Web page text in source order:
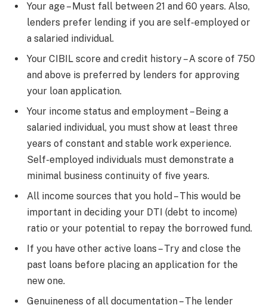
Your age – Must fall between 21 and 60 years. Also,
lenders prefer lending if you are self-employed or
a salaried individual.
Your CIBIL score and credit history – A score of 750
and above is preferred by lenders for approving
your loan application.
Your income status and employment – Being a
salaried individual, you must show at least three
years of constant and stable work experience.
Self-employed individuals must demonstrate a
minimal business continuity of five years.
All income sources that you hold – This would be
important in deciding your DTI (debt to income)
ratio or your potential to repay the borrowed fund.
If you have other active loans – Try and close the
past loans before placing an application for the
new one.
Genuineness of all documentation – The lender